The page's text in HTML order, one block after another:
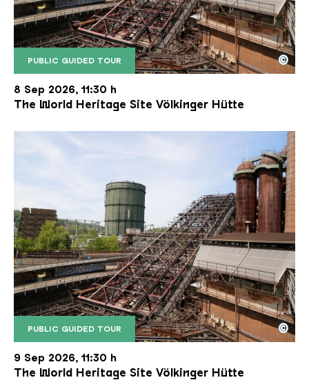
PUBLIC GUIDED TOUR
The inclined ore lift of the Völklinger Hütte with
Copyright: Weltkulturerbe Völklinger Hütte | Karl
©
8 Sep 2026, 11:30 h
The World Heritage Site Völkinger Hütte
PUBLIC GUIDED TOUR
The inclined ore lift of the Völklinger Hütte with
Copyright: Weltkulturerbe Völklinger Hütte | Karl
©
9 Sep 2026, 11:30 h
The World Heritage Site Völkinger Hütte